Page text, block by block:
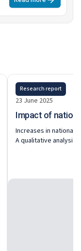
around national
wages in 2026:
23 June 2025
Research report
Impact of
Increases in national
A qualitative analysis